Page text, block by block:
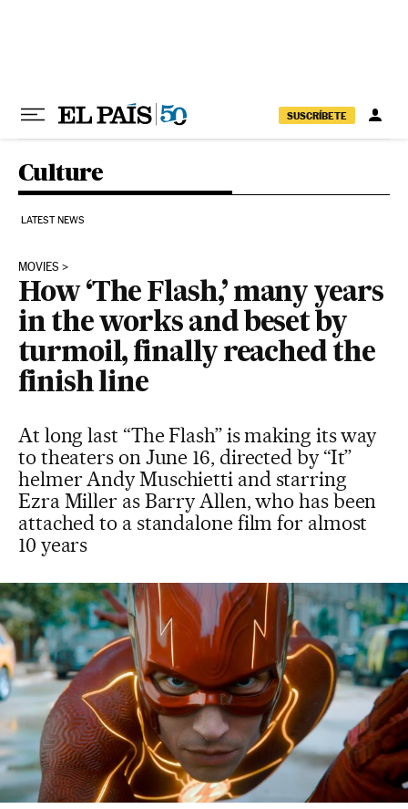
SUSCRÍBETE
Culture
LATEST NEWS
MOVIES
How ‘The Flash,’ many years
in the works and beset by
turmoil, finally reached the
finish line
At long last “The Flash” is making its way
to theaters on June 16, directed by “It”
helmer Andy Muschietti and starring
Ezra Miller as Barry Allen, who has been
attached to a standalone film for almost
10 years